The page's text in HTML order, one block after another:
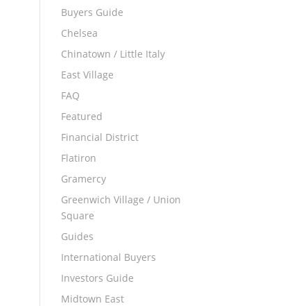
Buyers Guide
Chelsea
Chinatown / Little Italy
East Village
FAQ
Featured
Financial District
Flatiron
Gramercy
Greenwich Village / Union
Square
Guides
International Buyers
Investors Guide
Midtown East